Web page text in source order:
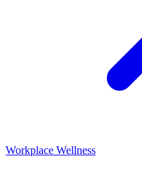
Workplace Wellness